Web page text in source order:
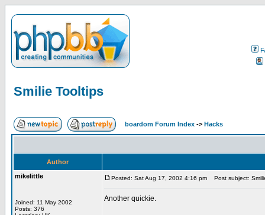
Smilie Tooltips
boardom Forum Index -> Hacks
Author
mikelittle
Joined: 11 May 2002
Posts: 376
Posted: Sat Aug 17, 2002 4:16 pm Post subject:
Another quickie.